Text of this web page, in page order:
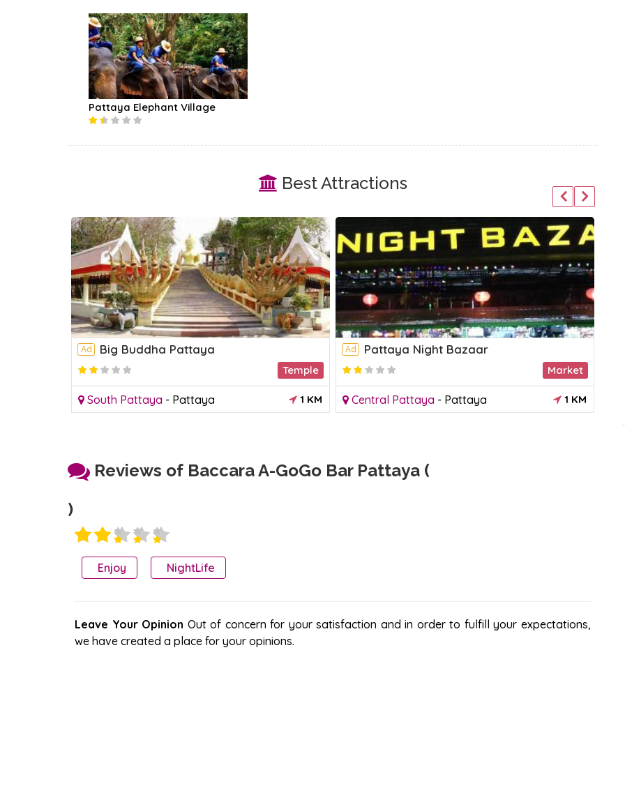
Pattaya Elephant Village
Best Attractions
Ad Big Buddha Pattaya
Temple
South Pattaya - Pattaya 1 KM
Ad Pattaya Night Bazaar
Market
Central Pattaya - Pattaya 1 KM
Reviews of Baccara A-GoGo Bar Pattaya (
)
Enjoy NightLife
Leave Your Opinion Out of concern for your satisfaction and in order to fulfill your expectations,
we have created a place for your opinions.